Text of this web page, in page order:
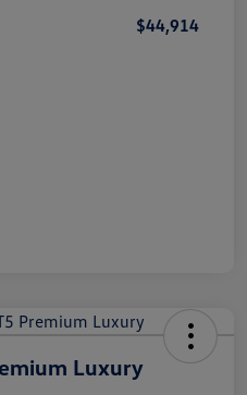
$44,914
Luxury